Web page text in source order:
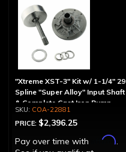
"Xtreme XST-3" Kit w/ 1-1/4" 29
Spline "Super Alloy" Input Shaft
& Complete Cast Iron Pump
COA-22881
PRICE: $2,396.25
Pay over time with
Affirm.